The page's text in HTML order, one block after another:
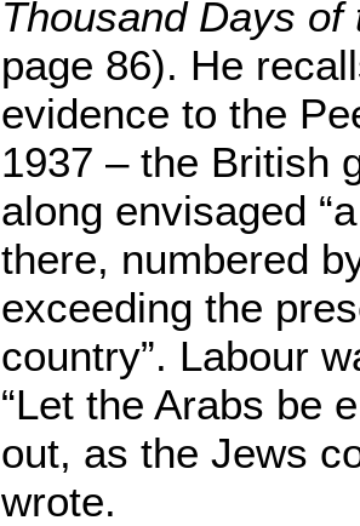
Thousand Days
page 86). He
evidence to the
1937 – the British
along envisaged
there, numbered
exceeding the
country”. Labour
“Let the Arabs be
out, as the Jews
wrote.